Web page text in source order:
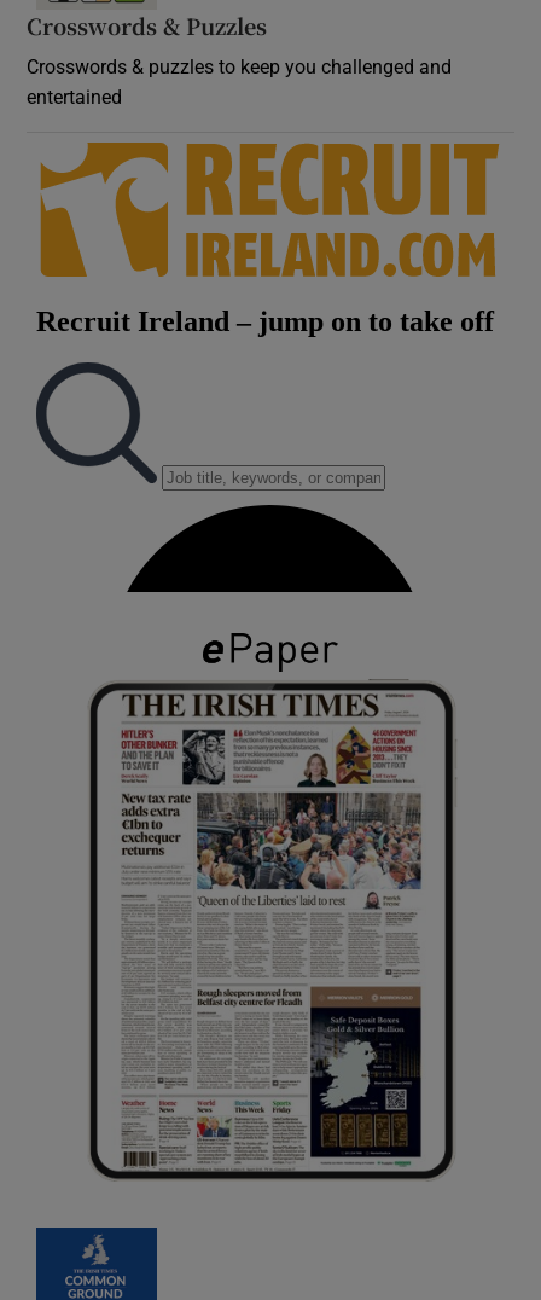
Crosswords & Puzzles
Crosswords & puzzles to keep you challenged and
entertained